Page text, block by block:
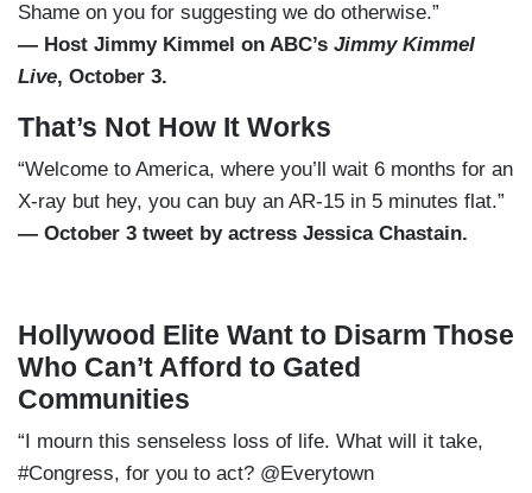
Shame on you for suggesting we do otherwise.”
— Host Jimmy Kimmel on ABC’s Jimmy Kimmel
Live, October 3.
That’s Not How It Works
“Welcome to America, where you’ll wait 6 months for an
X-ray but hey, you can buy an AR-15 in 5 minutes flat.”
— October 3 tweet by actress Jessica Chastain.
Hollywood Elite Want to Disarm Those
Who Can’t Afford to Gated
Communities
“I mourn this senseless loss of life. What will it take,
#Congress, for you to act? @Everytown